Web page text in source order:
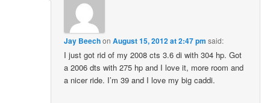
Jay BeechonAugust 15, 2012 at 2:47 pm said:
I just got rid of my 2008 cts 3.6 di with 304 hp. Got
a 2006 dts with 275 hp and I love it, more room and
a nicer ride. I’m 39 and I love my big caddi.